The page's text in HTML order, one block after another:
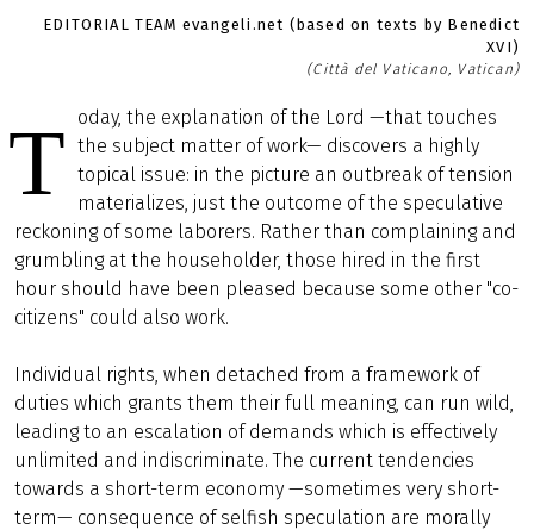
EDITORIAL TEAM evangeli.net (based on texts by Benedict
XVI)
(Città del Vaticano, Vatican)
T
oday, the explanation of the Lord —that touches
the subject matter of work— discovers a highly
topical issue: in the picture an outbreak of tension
materializes, just the outcome of the speculative
reckoning of some laborers. Rather than complaining and
grumbling at the householder, those hired in the first
hour should have been pleased because some other "co-
citizens" could also work.
Individual rights, when detached from a framework of
duties which grants them their full meaning, can run wild,
leading to an escalation of demands which is effectively
unlimited and indiscriminate. The current tendencies
towards a short-term economy —sometimes very short-
term— consequence of selfish speculation are morally